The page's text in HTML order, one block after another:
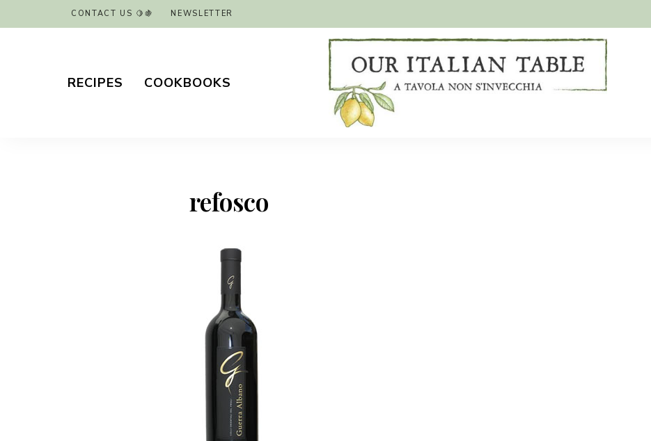
CONTACT US 🍋🍇 NEWSLETTER
RECIPES COOKBOOKS
refosco